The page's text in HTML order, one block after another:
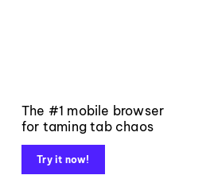
The #1 mobile browser
for taming tab chaos
Try it now!